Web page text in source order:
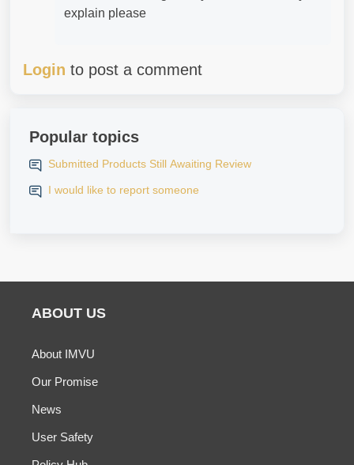
explain please
Login to post a comment
Popular topics
Submitted Products Still Awaiting Review
I would like to report someone
ABOUT US
About IMVU
Our Promise
News
User Safety